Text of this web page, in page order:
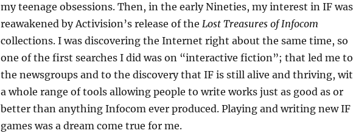
my teenage obsessions. Then, in the early Nineties, my interest in IF was
reawakened by Activision’s release of the Lost Treasures of Infocom
collections. I was discovering the Internet right about the same time, so
one of the first searches I did was on “interactive fiction”; that led me to
the newsgroups and to the discovery that IF is still alive and thriving,
a whole range of tools allowing people to write works just as good as or
better than anything Infocom ever produced. Playing and writing new IF
games was a dream come true for me.